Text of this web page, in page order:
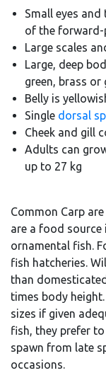
Small eyes
of the
Large scales
Large, deep
green, brass or
Belly is
Single dorsal
Cheek and gill
Adults can
up to 27 kg
Common Carp
are a food source
ornamental fish.
fish hatcheries.
than
times body
sizes if given
fish, they prefer
spawn from late
occasions.